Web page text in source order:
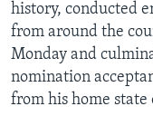
history, conducted
from around the
Monday and
nomination
from his home state